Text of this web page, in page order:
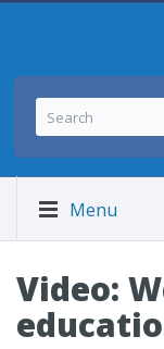
Menu
Video: